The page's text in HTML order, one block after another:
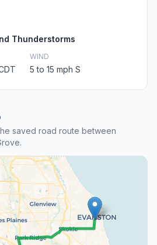
Thunderstorms
WIND
5 to 15 mph S
saved road route between